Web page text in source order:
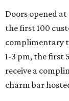
Doors opened
the first 100
complimentary
1-3 pm, the first
receive a
charm bar